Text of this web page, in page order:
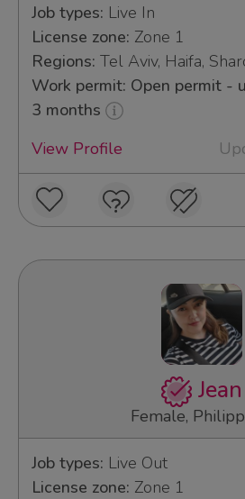
Job types: Live In
License zone: Zone 1
Regions: Tel Aviv, Haifa,
Work permit: Open permit -
3 months
View Profile
Jean
Female,
Job types: Live Out
License zone: Zone 1